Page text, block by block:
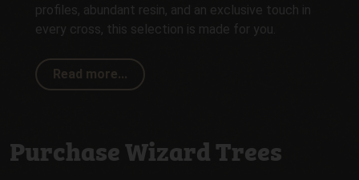
profiles, abundant resin, and an exclusive touch in
every cross, this selection is made for you.
Read more...
Purchase Wizard Trees